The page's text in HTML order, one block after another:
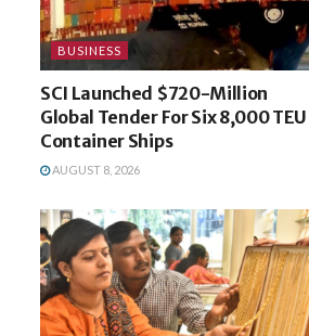
BUSINESS
SCI Launched $720-Million
Global Tender For Six 8,000 TEU
Container Ships
AUGUST 8, 2026